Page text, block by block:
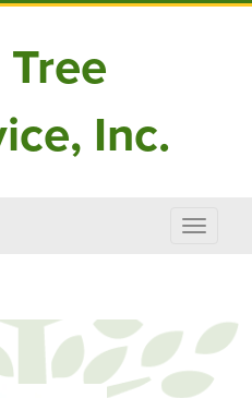
Inc.
Toggle